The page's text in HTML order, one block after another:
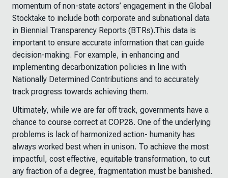
momentum of non-state actors’ engagement in the Global
Stocktake to include both corporate and subnational data
in Biennial Transparency Reports (BTRs).This data is
important to ensure accurate information that can guide
decision-making. For example, in enhancing and
implementing decarbonization policies in line with
Nationally Determined Contributions and to accurately
track progress towards achieving them.
Ultimately, while we are far off track, governments have a
chance to course correct at COP28. One of the underlying
problems is lack of harmonized action- humanity has
always worked best when in unison. To achieve the most
impactful, cost effective, equitable transformation, to cut
any fraction of a degree, fragmentation must be banished.